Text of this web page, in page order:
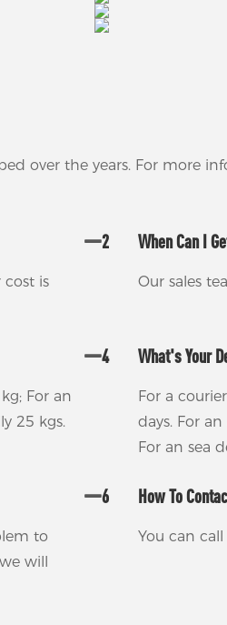
over the years. For more
cost is
2 When Can I
Our sales
For an
25 kgs.
4 What's Your
For a
days. For
For an sea
to
will
6 How To
You can